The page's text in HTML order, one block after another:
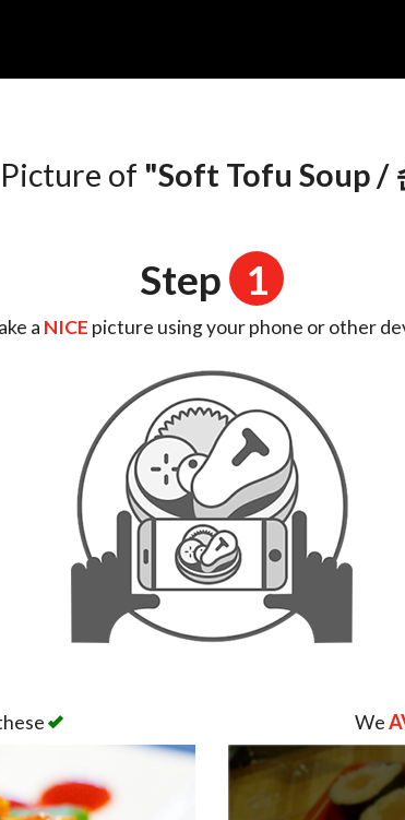
of "Soft Tofu Soup /
Step 1
a NICE picture using your phone or other
We